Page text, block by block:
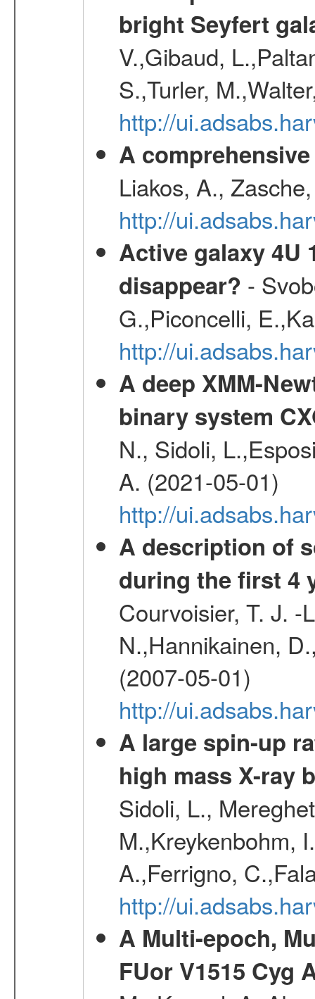
bright Seyfert
V.,Gibaud,
S.,Turler,
http://
A
Liakos, A.,
http://
Active galaxy 4U
disappear? -
G.,Piconcelli,
http://
A deep XMM-
binary system
N., Sidoli,
A. (2021-05-01)
http://
A description of
during the first 4
Courvoisier, T. J. -
N.,Hannikainen,
(2007-05-01)
http://
A large spin-up
high mass X-ray
Sidoli, L.,
M.,Kreykenbohm,
A.,Ferrigno,
http://
A Multi-epoch,
FUor V1515 Cyg